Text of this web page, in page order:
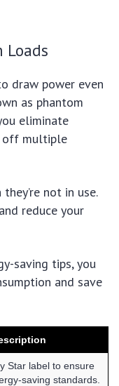
Loads
draw power even
as phantom
eliminate
off multiple
not in use.
reduce your
saving tips, you
and save
Star label to ensure
saving standards.